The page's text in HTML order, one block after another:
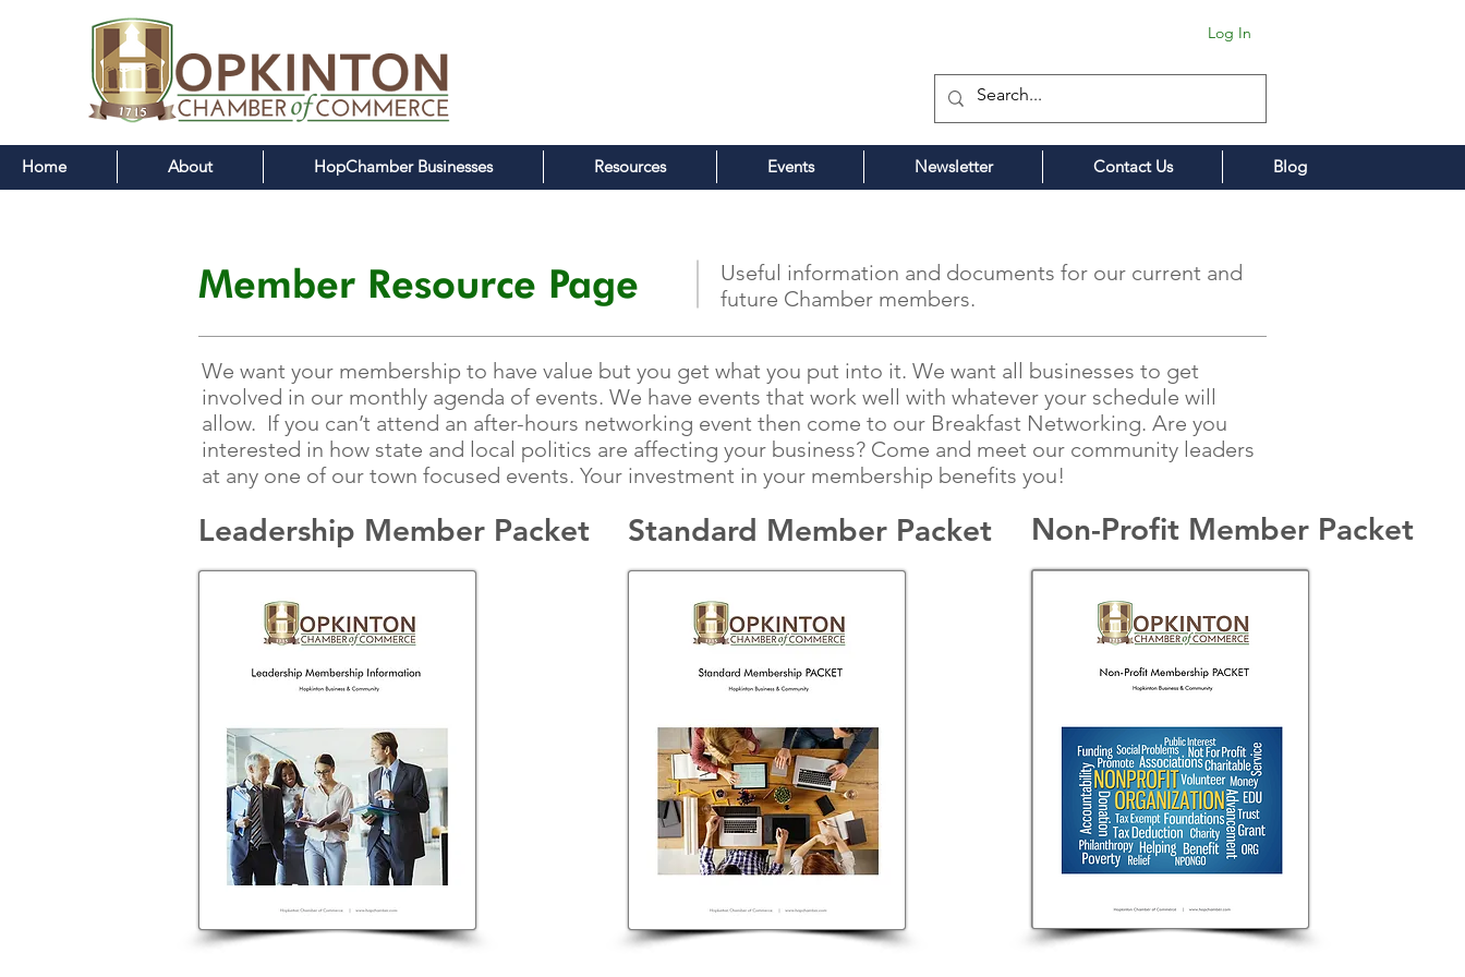
Log In
Home About HopChamber Businesses Resources Events Newsletter Contact Us Blog
Member Resource Page
Useful information and documents for our current and
future Chamber members.
We want your membership to have value but you get what you put into it. We want all businesses to get
involved in our monthly agenda of events. We have events that work well with whatever your schedule will
allow. If you can’t attend an after-hours networking event then come to our Breakfast Networking. Are you
interested in how state and local politics are affecting your business? Come and meet our community leaders
at any one of our town focused events. Your investment in your membership benefits you!
Leadership Member Packet Standard Member Packet Non-Profit Member Packet